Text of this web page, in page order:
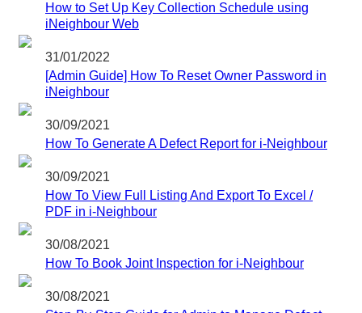
How to Set Up Key Collection Schedule using
iNeighbour Web
31/01/2022
[Admin Guide] How To Reset Owner Password in
iNeighbour
30/09/2021
How To Generate A Defect Report for i-Neighbour
30/09/2021
How To View Full Listing And Export To Excel /
PDF in i-Neighbour
30/08/2021
How To Book Joint Inspection for i-Neighbour
30/08/2021